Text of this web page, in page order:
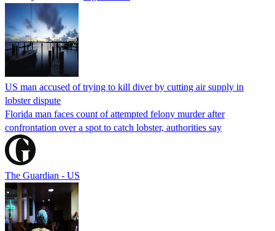
US man accused of trying to kill diver by cutting air supply in
lobster dispute
Florida man faces count of attempted felony murder after
confrontation over a spot to catch lobster, authorities say
The Guardian - US